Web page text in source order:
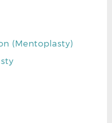
(Mentoplasty)